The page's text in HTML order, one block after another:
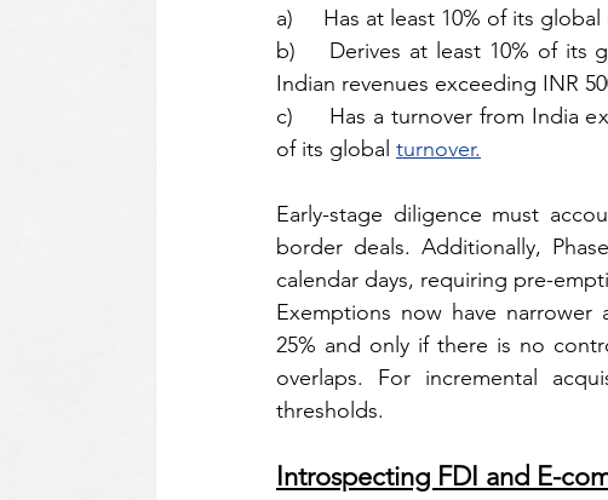
a)     Has at least 10% of its
b)    Derives at least 10% of its
Indian revenues exceeding INR
c)     Has a turnover from India
of its global turnover.
Early-stage diligence must
border deals. Additionally,
calendar days, requiring pre-
Exemptions now have
25% and only if there is no
overlaps. For incremental
thresholds.
Introspecting FDI and E-